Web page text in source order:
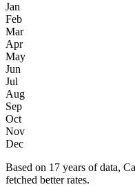
Jan
Feb
Mar
Apr
May
Jun
Jul
Aug
Sep
Oct
Nov
Dec
Based on 17 years of data,
fetched better rates.